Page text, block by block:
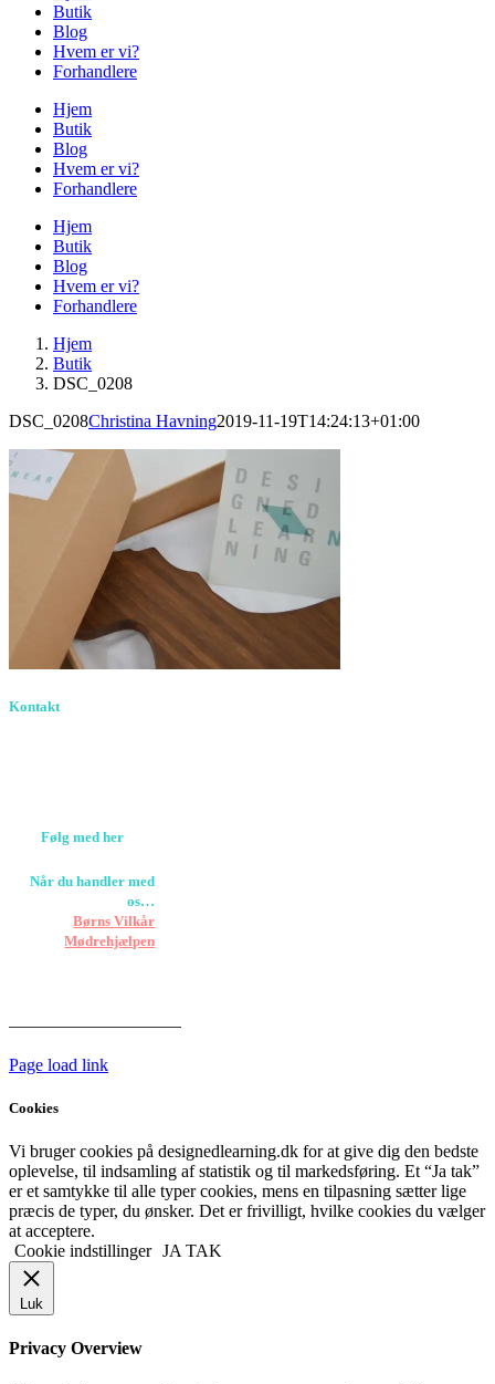
Butik
Blog
Hvem er vi?
Forhandlere
Hjem
Butik
Blog
Hvem er vi?
Forhandlere
Hjem
Butik
Blog
Hvem er vi?
Forhandlere
Hjem
Butik
DSC_0208
DSC_0208Christina Havning2019-11-19T14:24:13+01:00
Kontakt
Følg med her
Når du handler med
os…
Støtter viBørns Vilkår
ogMødrehjælpen
Page load link
Cookies
Vi bruger cookies på designedlearning.dk for at give dig den bedste
oplevelse, til indsamling af statistik og til markedsføring. Et “Ja tak”
er et samtykke til alle typer cookies, mens en tilpasning sætter lige
præcis de typer, du ønsker. Det er frivilligt, hvilke cookies du vælger
at acceptere.
Cookie indstillinger JA TAK
Luk
Privacy Overview